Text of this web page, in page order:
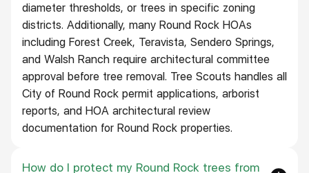
diameter thresholds, or trees in specific zoning
districts. Additionally, many Round Rock HOAs
including Forest Creek, Teravista, Sendero Springs,
and Walsh Ranch require architectural committee
approval before tree removal. Tree Scouts handles all
City of Round Rock permit applications, arborist
reports, and HOA architectural review
documentation for Round Rock properties.
How do I protect my Round Rock trees from